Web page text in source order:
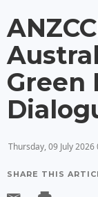
Green
Thursday, 09 July 2026
SHARE THIS